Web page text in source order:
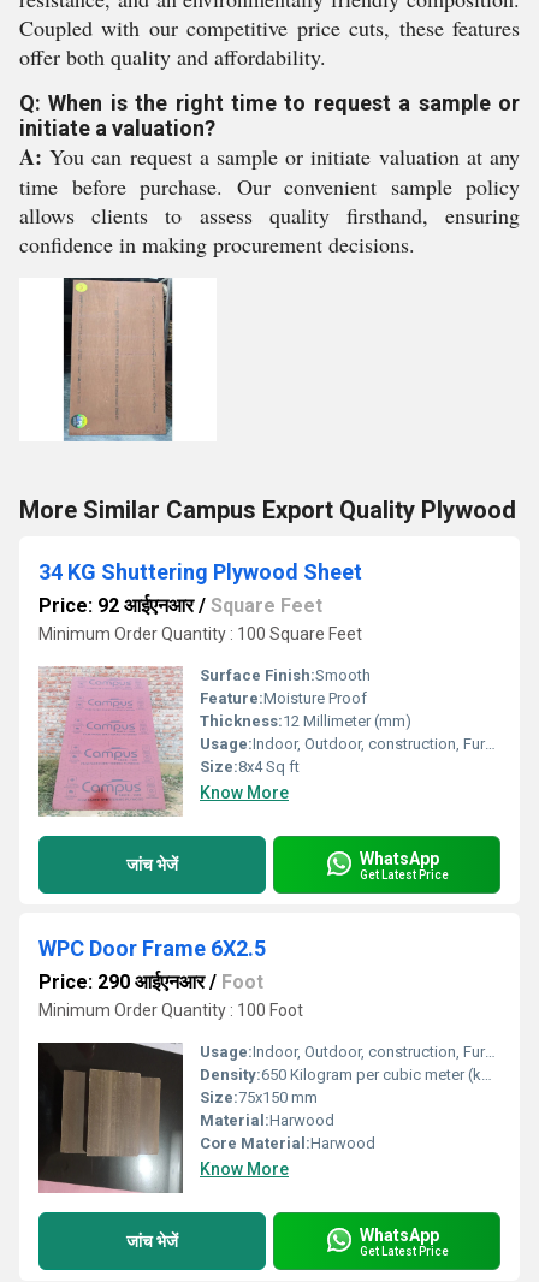
Coupled with our competitive price cuts, these features
offer both quality and affordability.
Q: When is the right time to request a sample or
initiate a valuation?
A: You can request a sample or initiate valuation at any
time before purchase. Our convenient sample policy
allows clients to assess quality firsthand, ensuring
confidence in making procurement decisions.
More Similar Campus Export Quality Plywood
34 KG Shuttering Plywood Sheet
Price: 92 आईएनआर/ Square Feet
Minimum Order Quantity : 100 Square Feet
Surface Finish:Smooth
Feature:Moisture Proof
Thickness:12 Millimeter (mm)
Usage:Indoor, Outdoor, construction, Furniture
Size:8x4 Sq ft
Know More
जांच भेजें WhatsApp
Get Latest Price
WPC Door Frame 6X2.5
Price: 290 आईएनआर/ Foot
Minimum Order Quantity : 100 Foot
Usage:Indoor, Outdoor, construction, Furniture
Density:650 Kilogram per cubic meter (kg/m3)
Size:75x150 mm
Material:Harwood
Core Material:Harwood
Know More
जांच भेजें WhatsApp
Get Latest Price